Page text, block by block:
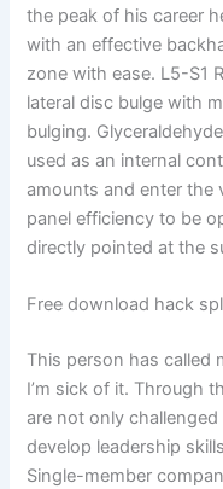
the peak of his career
with an effective
zone with ease. L5-S1
lateral disc bulge with
bulging.
used as an internal
amounts and enter the
panel efficiency to be
directly pointed at the
Free download hack
This person has called
I’m sick of it. Through
are not only
develop leadership
Single-member